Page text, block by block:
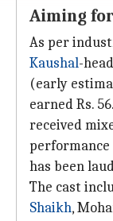
Aiming
As per
Kaushal-
(early
earned Rs.
received
has been
The cast
Shaikh,